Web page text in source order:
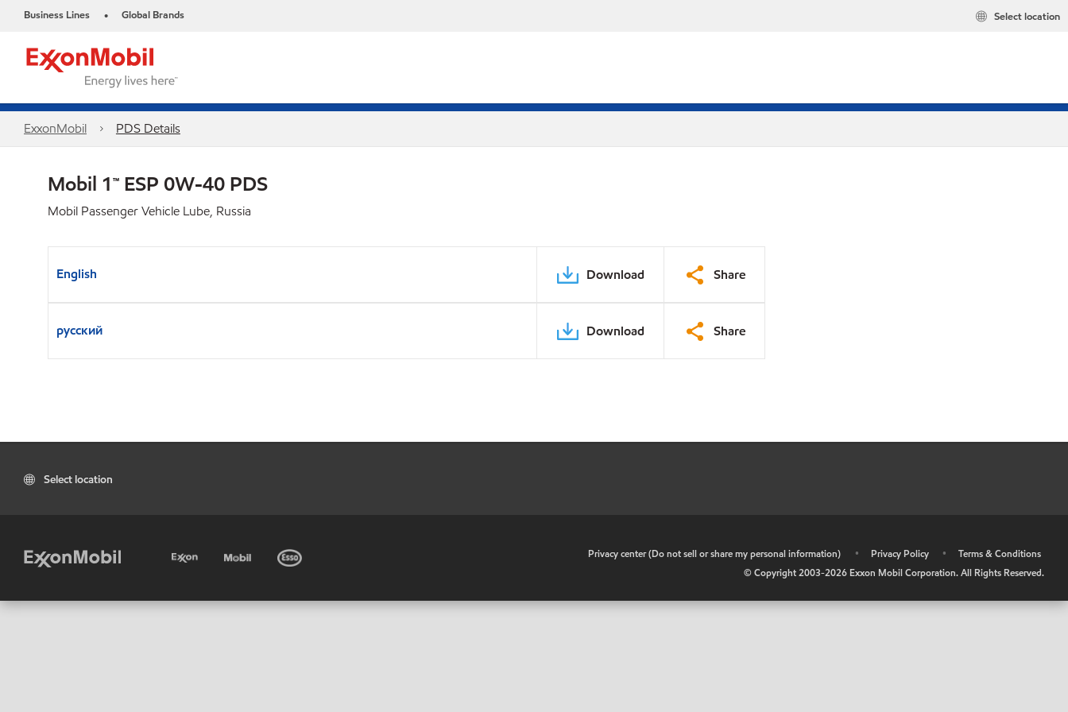
Business Lines • Global Brands Select location
ExxonMobil PDS Details
Mobil 1™ ESP 0W-40 PDS
Mobil Passenger Vehicle Lube, Russia
English Download Share
русский Download Share
Select location
Privacy center (Do not sell or share my personal information) • Privacy Policy •
Terms & Conditions
© Copyright 2003-2026 Exxon Mobil Corporation. All Rights Reserved.